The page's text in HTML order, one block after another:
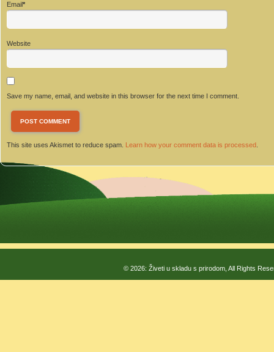
Email*
Website
Save my name, email, and website in this browser for the next time I comment.
This site uses Akismet to reduce spam. Learn how your comment data is processed
© 2026: Živeti u skladu s prirodom, All Rights